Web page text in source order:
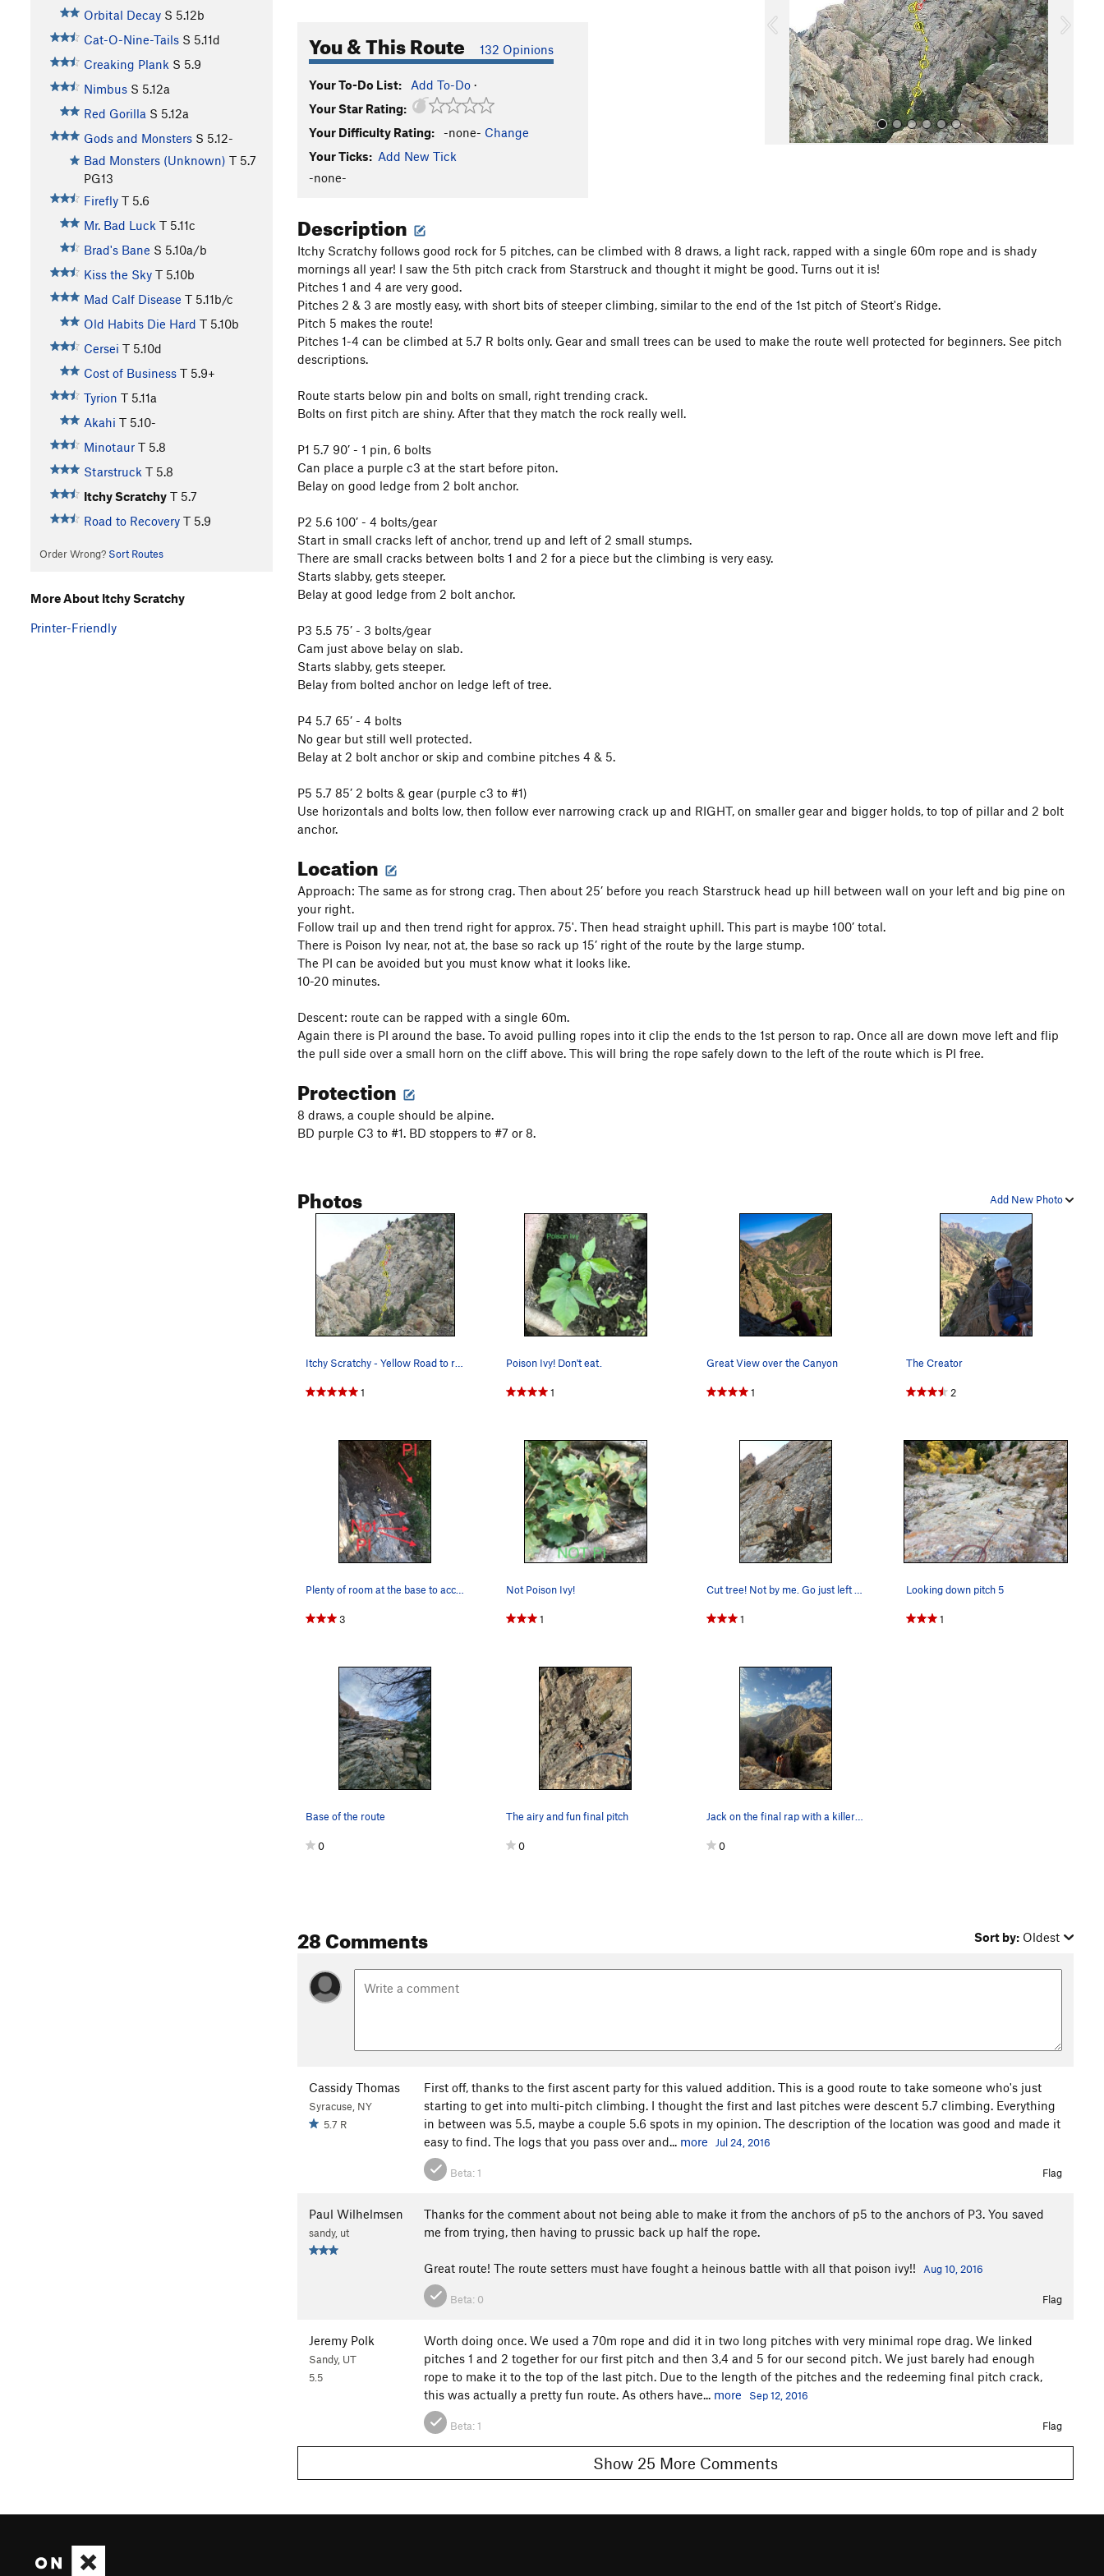
Orbital Decay S 5.12b
Cat-O-Nine-Tails S 5.11d
Creaking Plank S 5.9
Nimbus S 5.12a
Red Gorilla S 5.12a
Gods and Monsters S 5.12-
Bad Monsters (Unknown) T 5.7
PG13
Firefly T 5.6
Mr. Bad Luck T 5.11c
Brad's Bane S 5.10a/b
Kiss the Sky T 5.10b
Mad Calf Disease T 5.11b/c
Old Habits Die Hard T 5.10b
Cersei T 5.10d
Cost of Business T 5.9+
Tyrion T 5.11a
Akahi T 5.10-
Minotaur T 5.8
Starstruck T 5.8
Itchy Scratchy T 5.7
Road to Recovery T 5.9
Order Wrong? Sort Routes
You & This Route 132 Opinions
Your To-Do List: Add To-Do ·
Your Star Rating:
Your Difficulty Rating:
-none- Change
Your Ticks: Add New Tick
-none-
u
Description
Itchy Scratchy follows good rock for 5 pitches, can be climbed with 8 draws, a light rack, rapped with a single 60m rope and is shady
mornings all year! I saw the 5th pitch crack from Starstruck and thought it might be good. Turns out it is!
Pitches 1 and 4 are very good.
Pitches 2 & 3 are mostly easy, with short bits of steeper climbing, similar to the end of the 1st pitch of Steort's Ridge.
Pitch 5 makes the route!
Pitches 1-4 can be climbed at 5.7 R bolts only. Gear and small trees can be used to make the route well protected for beginners. See pitch
descriptions.
Route starts below pin and bolts on small, right trending crack.
Bolts on first pitch are shiny. After that they match the rock really well.
P1 5.7 90’ - 1 pin, 6 bolts
Can place a purple c3 at the start before piton.
Belay on good ledge from 2 bolt anchor.
P2 5.6 100’ - 4 bolts/gear
Start in small cracks left of anchor, trend up and left of 2 small stumps.
There are small cracks between bolts 1 and 2 for a piece but the climbing is very easy.
Starts slabby, gets steeper.
Belay at good ledge from 2 bolt anchor.
P3 5.5 75’ - 3 bolts/gear
Cam just above belay on slab.
Starts slabby, gets steeper.
Belay from bolted anchor on ledge left of tree.
P4 5.7 65’ - 4 bolts
No gear but still well protected.
Belay at 2 bolt anchor or skip and combine pitches 4 & 5.
P5 5.7 85’ 2 bolts & gear (purple c3 to #1)
Use horizontals and bolts low, then follow ever narrowing crack up and RIGHT, on smaller gear and bigger holds, to top of pillar and 2 bolt
anchor.
Location
Approach: The same as for strong crag. Then about 25’ before you reach Starstruck head up hill between wall on your left and big pine on
your right.
Follow trail up and then trend right for approx. 75'. Then head straight uphill. This part is maybe 100’ total.
There is Poison Ivy near, not at, the base so rack up 15’ right of the route by the large stump.
The PI can be avoided but you must know what it looks like.
10-20 minutes.
Descent: route can be rapped with a single 60m.
Again there is PI around the base. To avoid pulling ropes into it clip the ends to the 1st person to rap. Once all are down move left and flip
the pull side over a small horn on the cliff above. This will bring the rope safely down to the left of the route which is PI free.
Protection
8 draws, a couple should be alpine.
BD purple C3 to #1. BD stoppers to #7 or 8.
Add New Photo
Photos
1
Poison Ivy! Don't eat.
1
Great View over the Canyon
1
The Creator
2
3
Not Poison Ivy!
1 1
Looking down pitch 5
1
Base of the route
0
The airy and fun final pitch
0
Jack on the final rap with a killer backdrop
0
28 Comments Sort by: Oldest
Cassidy Thomas
Syracuse, NY
5.7 R
First off, thanks to the first ascent party for this valued addition. This is a good route to take someone who's just
starting to get into multi-pitch climbing. I thought the first and last pitches were descent 5.7 climbing. Everything
in between was 5.5, maybe a couple 5.6 spots in my opinion. The description of the location was good and made it
easy to find. The logs that you pass over and... more Jul 24, 2016
Beta:1 Flag
Paul Wilhelmsen
sandy, ut
Thanks for the comment about not being able to make it from the anchors of p5 to the anchors of P3. You saved
me from trying, then having to prussic back up half the rope.
Great route! The route setters must have fought a heinous battle with all that poison ivy!! Aug 10, 2016
Beta: 0 Flag
Jeremy Polk
Sandy, UT
5.5
Worth doing once. We used a 70m rope and did it in two long pitches with very minimal rope drag. We linked
pitches 1 and 2 together for our first pitch and then 3,4 and 5 for our second pitch. We just barely had enough
rope to make it to the top of the last pitch. Due to the length of the pitches and the redeeming final pitch crack,
this was actually a pretty fun route. As others have... more Sep 12, 2016
Beta:1 Flag
Show 25 More Comments
More About Itchy Scratchy
Printer-Friendly